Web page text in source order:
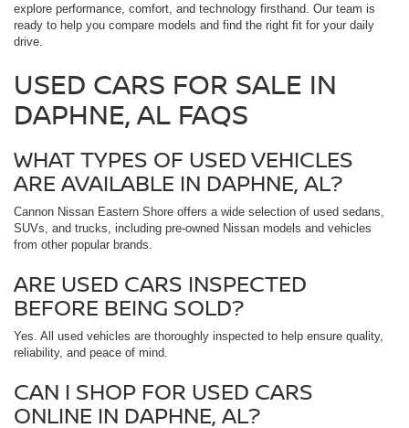
explore performance, comfort, and technology firsthand. Our team is
ready to help you compare models and find the right fit for your daily
drive.
USED CARS FOR SALE IN
DAPHNE, AL FAQS
WHAT TYPES OF USED VEHICLES
ARE AVAILABLE IN DAPHNE, AL?
Cannon Nissan Eastern Shore offers a wide selection of used sedans,
SUVs, and trucks, including pre-owned Nissan models and vehicles
from other popular brands.
ARE USED CARS INSPECTED
BEFORE BEING SOLD?
Yes. All used vehicles are thoroughly inspected to help ensure quality,
reliability, and peace of mind.
CAN I SHOP FOR USED CARS
ONLINE IN DAPHNE, AL?